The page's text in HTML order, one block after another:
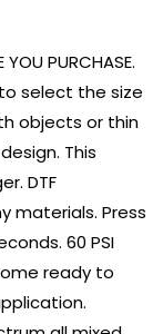
YOU PURCHASE.
select the size
objects or thin
This
DTF
materials. Press
60 PSI
ready to